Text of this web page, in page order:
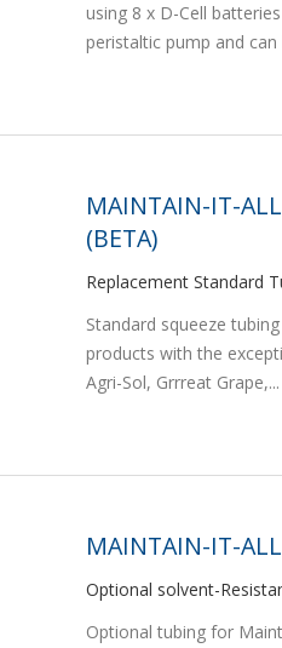
using 8 x D-Cell
peristaltic pump and can
MAINTAIN-IT-
(BETA)
Replacement Standard
Standard squeeze
products with the
Agri-Sol, Grrreat Grape,...
MAINTAIN-IT-
Optional solvent-
Optional tubing for